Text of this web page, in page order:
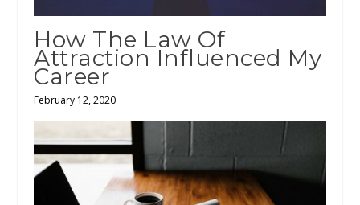
How The Law Of
Attraction Influenced My
Career
February 12, 2020